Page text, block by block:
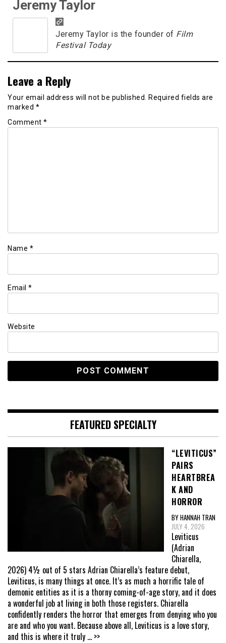
Jeremy Taylor
Jeremy Taylor is the founder of Film
Festival Today
Leave a Reply
Your email address will not be published.
Required fields are
marked *
Comment *
Name *
Email *
Website
FEATURED SPECIALTY
“LEVITICUS”
PAIRS
HEARTBREA
K AND
HORROR
BY HANNAH TRAN
JULY 4, 2026
Leviticus
(Adrian
Chiarella,
2026) 4½ out of 5 stars Adrian Chiarella’s feature debut,
Leviticus, is many things at once. It’s as much a horrific tale of
demonic entities as it is a thorny coming-of-age story, and it does
a wonderful job at living in both those registers. Chiarella
confidently renders the horror that emerges from denying who you
are and who you want. Because above all, Leviticus is a love story,
and this is where it truly ... >>